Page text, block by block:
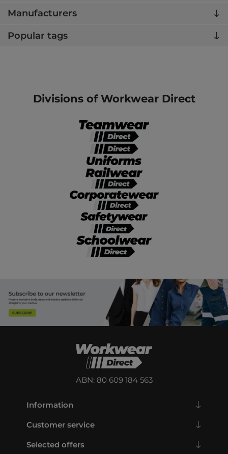
Manufacturers
Popular tags
Divisions of Workwear Direct
ABN: 80 609 184 563
Information
Customer service
Selected offers